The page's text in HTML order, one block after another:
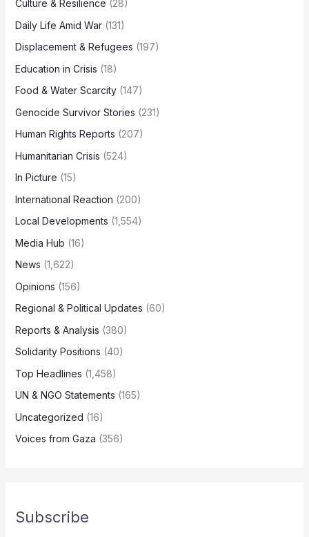
Culture & Resilience (28)
Daily Life Amid War(131)
Displacement & Refugees (197)
Education in Crisis (18)
Food & Water Scarcity(147)
Genocide Survivor Stories (231)
Human Rights Reports (207)
Humanitarian Crisis (524)
In Picture (15)
International Reaction (200)
Local Developments (1,554)
Media Hub (16)
News (1,622)
Opinions (156)
Regional & Political Updates (60)
Reports & Analysis (380)
Solidarity Positions (40)
Top Headlines (1,458)
UN & NGO Statements (165)
Uncategorized (16)
Voices from Gaza (356)
Subscribe